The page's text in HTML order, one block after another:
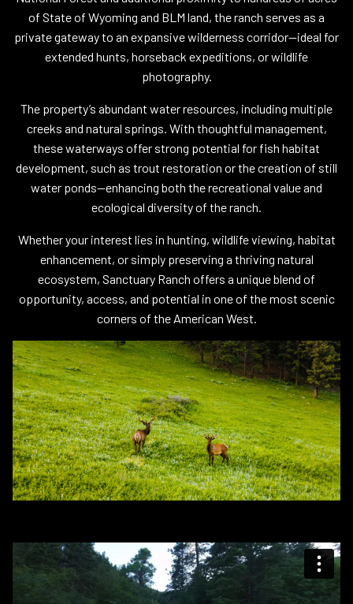
of State of Wyoming and BLM land, the ranch serves as a
private gateway to an expansive wilderness corridor—ideal for
extended hunts, horseback expeditions, or wildlife
photography.
The property’s abundant water resources, including multiple
creeks and natural springs. With thoughtful management,
these waterways offer strong potential for fish habitat
development, such as trout restoration or the creation of still
water ponds—enhancing both the recreational value and
ecological diversity of the ranch.
Whether your interest lies in hunting, wildlife viewing, habitat
enhancement, or simply preserving a thriving natural
ecosystem, Sanctuary Ranch offers a unique blend of
opportunity, access, and potential in one of the most scenic
corners of the American West.